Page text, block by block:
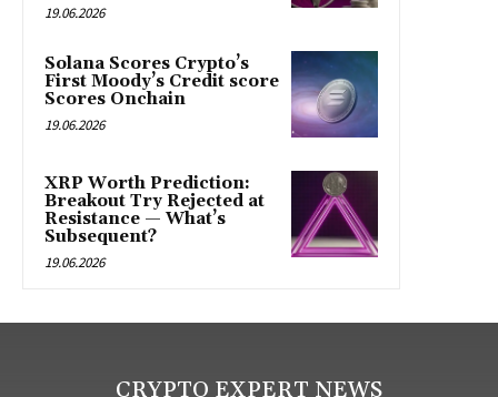
19.06.2026
Solana Scores Crypto’s
First Moody’s Credit score
Scores Onchain
19.06.2026
XRP Worth Prediction:
Breakout Try Rejected at
Resistance — What’s
Subsequent?
19.06.2026
CRYPTO EXPERT NEWS